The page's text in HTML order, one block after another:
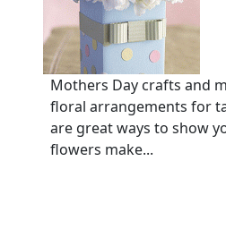
Mothers Day crafts and
floral arrangements for
are great ways to show
flowers make...